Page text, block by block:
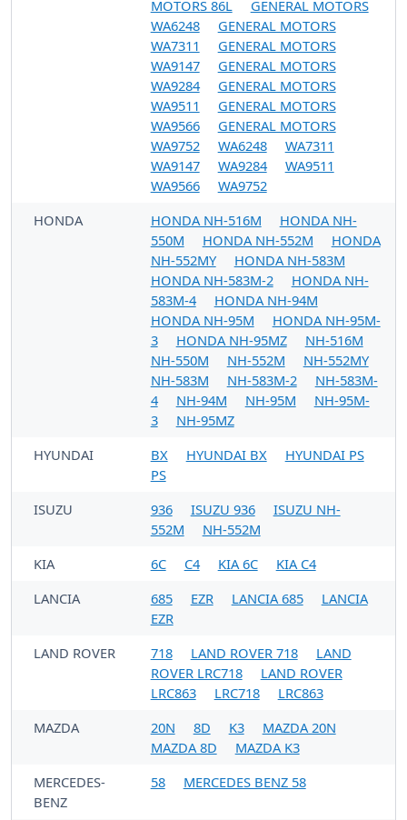
MOTORS 86L
GENERAL MOTORS
WA6248
GENERAL MOTORS
WA7311
GENERAL MOTORS
WA9147
GENERAL MOTORS
WA9284
GENERAL MOTORS
WA9511
GENERAL MOTORS
WA9566
GENERAL MOTORS
WA9752
WA6248
WA7311
WA9147
WA9284
WA9511
WA9566
WA9752
HONDA
HONDA NH-516M
HONDA NH-
550M
HONDA NH-552M
HONDA
NH-552MY
HONDA NH-583M
HONDA NH-583M-2
HONDA NH-
583M-4
HONDA NH-94M
HONDA NH-95M
HONDA NH-95M-
3
HONDA NH-95MZ
NH-516M
NH-550M
NH-552M
NH-552MY
NH-583M
NH-583M-2
NH-583M-
4
NH-94M NH-95M
NH-95M-
3
NH-95MZ
HYUNDAI
BX HYUNDAI BX
HYUNDAI PS
PS
ISUZU
936 ISUZU 936
ISUZU NH-
552M
NH-552M
KIA
6C C4 KIA 6C
KIA C4
LANCIA
685 EZR LANCIA 685
LANCIA
EZR
LAND ROVER
718 LAND ROVER 718
LAND
ROVER LRC718
LAND ROVER
LRC863
LRC718
LRC863
MAZDA
20N 8D K3
MAZDA 20N
MAZDA 8D
MAZDA K3
MERCEDES-
BENZ
58 MERCEDES BENZ 58